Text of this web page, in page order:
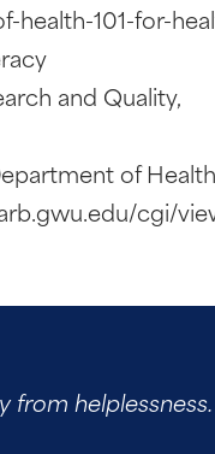
health-101-for-
and Quality,
of
cgi/